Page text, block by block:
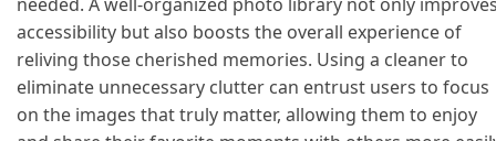
accessibility but also boosts the overall experience of
reliving those cherished memories. Using a cleaner to
eliminate unnecessary clutter can entrust users to focus
on the images that truly matter, allowing them to enjoy